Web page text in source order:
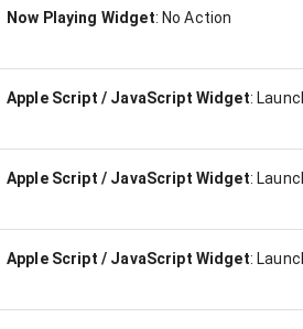
Now Playing Widget: No Action
Apple Script / JavaScript Widget:
Apple Script / JavaScript Widget:
Apple Script / JavaScript Widget: